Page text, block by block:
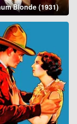
Blonde (1931)